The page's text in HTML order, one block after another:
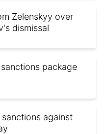
Zelenskyy over
dismissal
package
against